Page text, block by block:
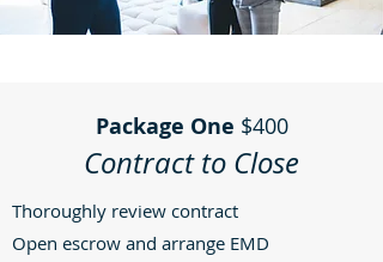
Package One $400
Contract to Close
Thoroughly review contract
Open escrow and arrange EMD